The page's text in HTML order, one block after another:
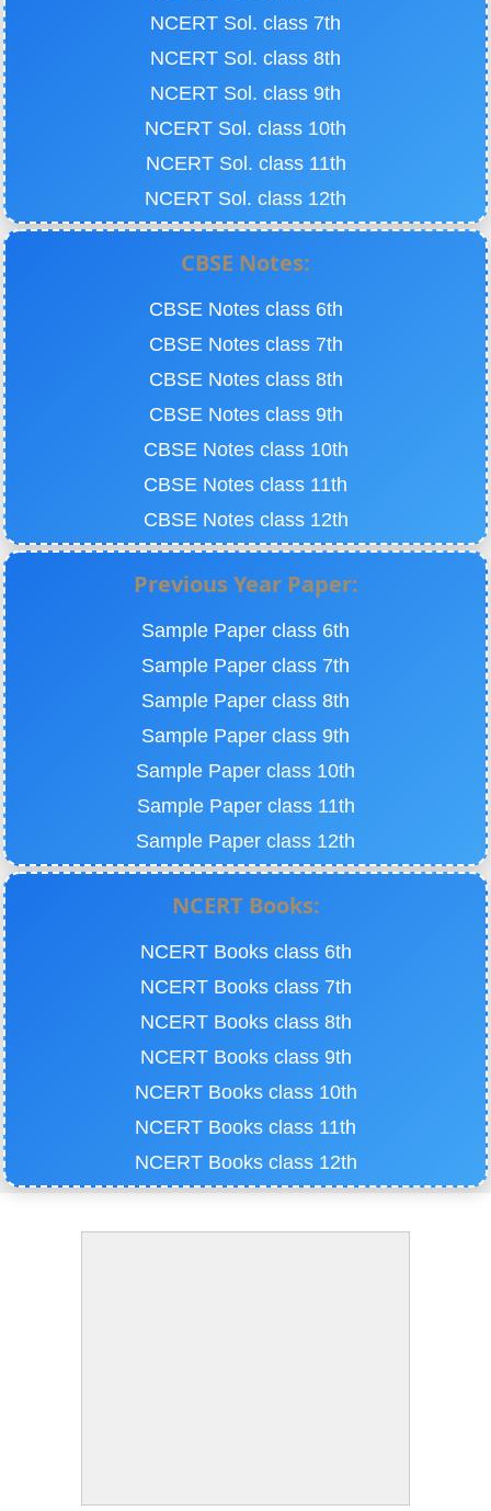
NCERT Sol. class 7th
NCERT Sol. class 8th
NCERT Sol. class 9th
NCERT Sol. class 10th
NCERT Sol. class 11th
NCERT Sol. class 12th
CBSE Notes:
CBSE Notes class 6th
CBSE Notes class 7th
CBSE Notes class 8th
CBSE Notes class 9th
CBSE Notes class 10th
CBSE Notes class 11th
CBSE Notes class 12th
Previous Year Paper:
Sample Paper class 6th
Sample Paper class 7th
Sample Paper class 8th
Sample Paper class 9th
Sample Paper class 10th
Sample Paper class 11th
Sample Paper class 12th
NCERT Books:
NCERT Books class 6th
NCERT Books class 7th
NCERT Books class 8th
NCERT Books class 9th
NCERT Books class 10th
NCERT Books class 11th
NCERT Books class 12th